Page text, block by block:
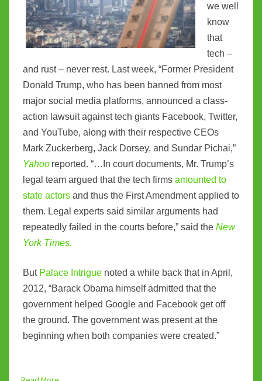
we well
know
that
tech –
and rust – never rest. Last week, “Former President
Donald Trump, who has been banned from most
major social media platforms, announced a class-
action lawsuit against tech giants Facebook, Twitter,
and YouTube, along with their respective CEOs
Mark Zuckerberg, Jack Dorsey, and Sundar Pichai,”
Yahoo reported. “…In court documents, Mr. Trump’s
legal team argued that the tech firms amounted to
state actors and thus the First Amendment applied to
them. Legal experts said similar arguments had
repeatedly failed in the courts before,” said the New
York Times.
But Palace Intrigue noted a while back that in April,
2012, “Barack Obama himself admitted that the
government helped Google and Facebook get off
the ground. The government was present at the
beginning when both companies were created.”